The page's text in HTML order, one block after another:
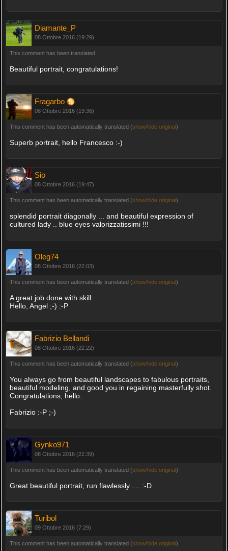
Diamante_P
08 Ottobre 2016 (19:29)
This comment has been translated
Beautiful portrait, congratulations!
Fragarbo
08 Ottobre 2016 (19:36)
This comment has been automatically translated (show/hide original)
Superb portrait, hello Francesco :-)
Sio
08 Ottobre 2016 (19:47)
This comment has been automatically translated (show/hide original)
splendid portrait diagonally ... and beautiful expression of
cultured lady .. blue eyes valorizzatissimi !!!
Oleg74
08 Ottobre 2016 (22:03)
This comment has been automatically translated (show/hide original)
A great job done with skill.
Hello, Angel ;-) :-P
Fabrizio Bellandi
08 Ottobre 2016 (22:22)
This comment has been automatically translated (show/hide original)
You always go from beautiful landscapes to fabulous portraits,
beautiful modeling, and good you in regaining masterfully shot.
Congratulations, hello.
Fabrizio :-P ;-)
Gynko971
08 Ottobre 2016 (22:39)
This comment has been automatically translated (show/hide original)
Great beautiful portrait, run flawlessly .... :-D
Turibol
09 Ottobre 2016 (7:29)
This comment has been automatically translated (show/hide original)